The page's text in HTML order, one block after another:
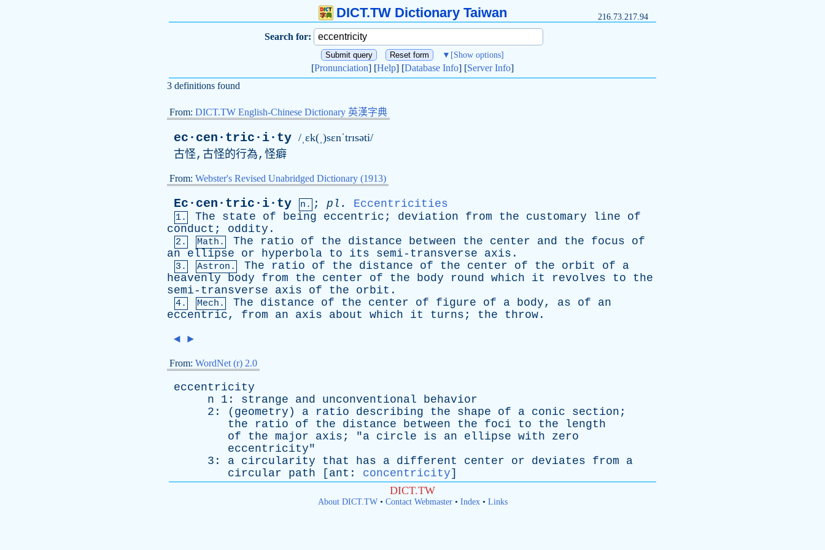
DICT.TW Dictionary Taiwan 216.73.217.94
Search for:
▼ [Show options]
[Pronunciation] [Help] [Database Info] [Server Info]
3 definitions found
From: DICT.TW English-Chinese Dictionary 英漢字典
ec·cen·tric·i·ty /ˌɛk(ˌ)sɛnˈtrɪsəti/
古怪,古怪的行為,怪癖
From: Webster's Revised Unabridged Dictionary (1913)
Ec·cen·tric·i·ty n. ; pl . Eccentricities
1. The state of being eccentric ; deviation from the customary line
of
conduct ; oddity .
2. Math. The ratio of the distance between the center and the focus
of
an
ellipse or hyperbola to its semi-transverse axis .
3. Astron. The ratio of the distance of the center of the orbit of
a
heavenly
body from the center of the body round which it revolves to
the
semi-transverse
axis of the orbit .
4. Mech. The distance of the center of figure of a body, as of
an
eccentric, from an axis about which it turns ; the throw .
◄ ►
From: WordNet (r) 2.0
eccentricity
n 1: strange and unconventional
behavior
2: ( geometry ) a ratio describing the shape of a conic section ;
the
ratio of the distance between the foci to the
length
of
the major axis ; "a circle is an ellipse with
zero
eccentricity"
3: a circularity that has a different center or deviates from
a
circular
path [ ant : concentricity]
DICT.TW
About DICT.TW• Contact Webmaster• Index• Links